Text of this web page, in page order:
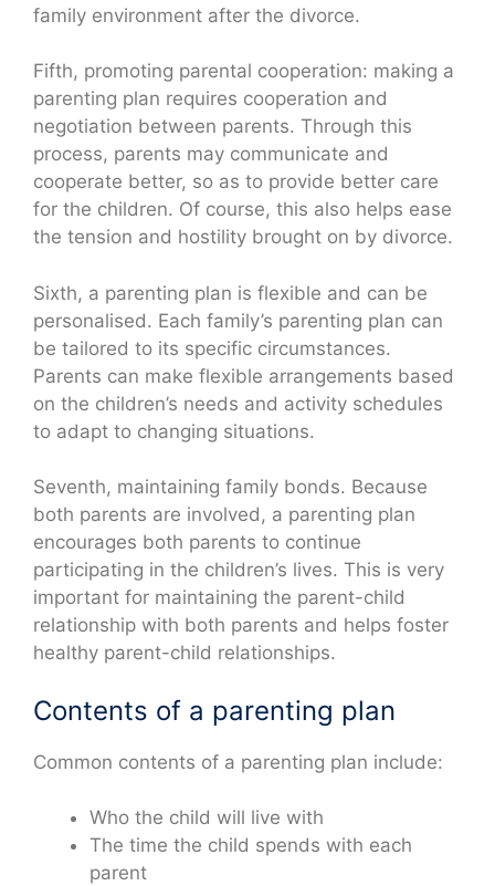
family environment after the divorce.
Fifth, promoting parental cooperation: making a
parenting plan requires cooperation and
negotiation between parents. Through this
process, parents may communicate and
cooperate better, so as to provide better care
for the children. Of course, this also helps ease
the tension and hostility brought on by divorce.
Sixth, a parenting plan is flexible and can be
personalised. Each family’s parenting plan can
be tailored to its specific circumstances.
Parents can make flexible arrangements based
on the children’s needs and activity schedules
to adapt to changing situations.
Seventh, maintaining family bonds. Because
both parents are involved, a parenting plan
encourages both parents to continue
participating in the children’s lives. This is very
important for maintaining the parent-child
relationship with both parents and helps foster
healthy parent-child relationships.
Contents of a parenting plan
Common contents of a parenting plan include:
Who the child will live with
The time the child spends with each
parent